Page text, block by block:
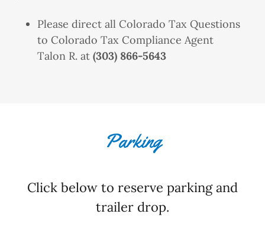
Please direct all Colorado Tax Questions
to Colorado Tax Compliance Agent
Talon R. at(303) 866-5643
Parking
Click below to reserve parking and
trailer drop.